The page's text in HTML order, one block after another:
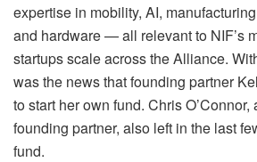
expertise in mobility, AI,
and hardware — all relevant to NIF’s
startups scale across the Alliance.
was the news that founding partner
to start her own fund. Chris O’Connor,
founding partner, also left in the last
fund.